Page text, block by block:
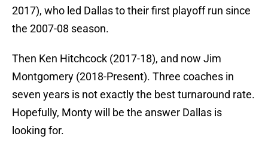
2017), who led Dallas to their first playoff run since
the 2007-08 season.
Then Ken Hitchcock (2017-18), and now Jim
Montgomery (2018-Present). Three coaches in
seven years is not exactly the best turnaround rate.
Hopefully, Monty will be the answer Dallas is
looking for.